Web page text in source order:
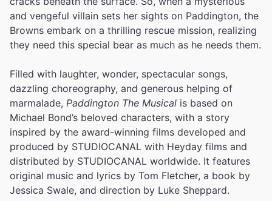
and vengeful villain sets her sights on Paddington, the
Browns embark on a thrilling rescue mission, realizing
they need this special bear as much as he needs them.
Filled with laughter, wonder, spectacular songs,
dazzling choreography, and generous helping of
marmalade, Paddington The Musical is based on
Michael Bond’s beloved characters, with a story
inspired by the award-winning films developed and
produced by STUDIOCANAL with Heyday films and
distributed by STUDIOCANAL worldwide. It features
original music and lyrics by Tom Fletcher, a book by
Jessica Swale, and direction by Luke Sheppard.